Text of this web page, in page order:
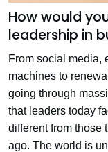
How would
leadership in
From social media,
machines to
going through
that leaders today
different from those
ago. The world is